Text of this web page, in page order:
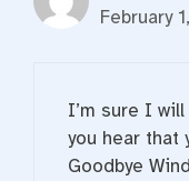
February
I’m sure I
you hear that
Goodbye